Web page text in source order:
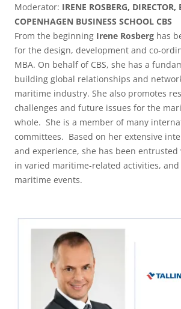
Moderator: IRENE ROSBERG,
COPENHAGEN BUSINESS SCHOOL CBS
From the beginning Irene Rosberg has
for the design, development and co-
MBA. On behalf of CBS, she has a
building global relationships and
maritime industry. She also promotes
challenges and future issues for the
whole. She is a member of many
committees. Based on her extensive
and experience, she has been
in varied maritime-related activities,
maritime events.